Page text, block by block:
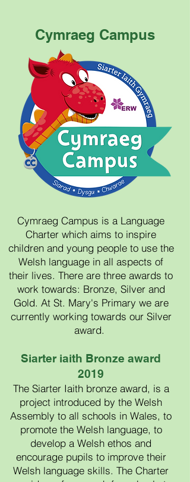
Cymraeg Campus
Cymraeg Campus is a Language
Charter which aims to inspire
children and young people to use the
Welsh language in all aspects of
their lives. There are three awards to
work towards: Bronze, Silver and
Gold. At St. Mary's Primary we are
currently working towards our Silver
award.
Siarter iaith Bronze award
2019
The Siarter Iaith bronze award, is a
project introduced by the Welsh
Assembly to all schools in Wales, to
promote the Welsh language, to
develop a Welsh ethos and
encourage pupils to improve their
Welsh language skills. The Charter